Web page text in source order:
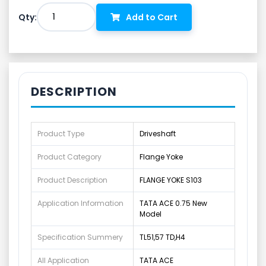
Qty: 1 Add to Cart
DESCRIPTION
Product Type Driveshaft
Product Category Flange Yoke
Product Description FLANGE YOKE S103
Application Information
TATA ACE 0.75 New
Model
Specification Summery TL51,57 TD,H4
All Application TATA ACE